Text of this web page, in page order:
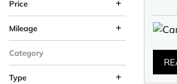
Price
Mileage +
Category
Type +